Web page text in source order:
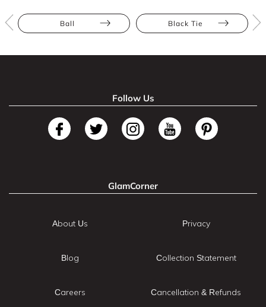
Ball Black Tie
Follow Us
GlamCorner
About Us
Blog
Careers
Privacy
Collection Statement
Cancellation & Refunds